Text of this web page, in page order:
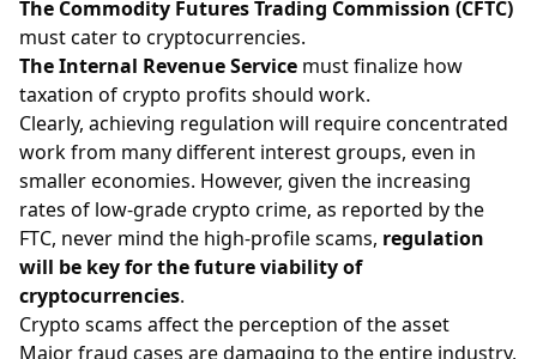
The Commodity Futures Trading Commission (CFTC)
must cater to cryptocurrencies.
The Internal Revenue Service must finalize how
taxation of crypto profits should work.
Clearly, achieving regulation will require concentrated
work from many different interest groups, even in
smaller economies. However, given the increasing
rates of low-grade crypto crime, as reported by the
FTC, never mind the high-profile scams, regulation
will be key for the future viability of
cryptocurrencies.
Crypto scams affect the perception of the asset
Major fraud cases are damaging to the entire industry,